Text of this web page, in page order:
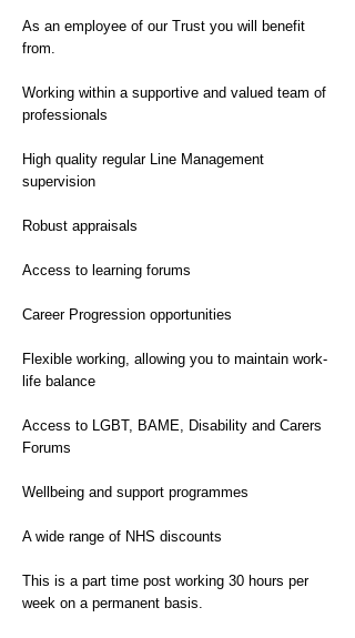
As an employee of our Trust you will benefit
from.
Working within a supportive and valued team of
professionals
High quality regular Line Management
supervision
Robust appraisals
Access to learning forums
Career Progression opportunities
Flexible working, allowing you to maintain work-
life balance
Access to LGBT, BAME, Disability and Carers
Forums
Wellbeing and support programmes
A wide range of NHS discounts
This is a part time post working 30 hours per
week on a permanent basis.